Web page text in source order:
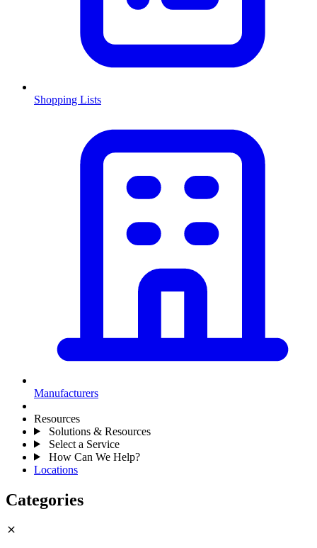
Shopping Lists
Manufacturers
Resources
Solutions & Resources
Select a Service
How Can We Help?
Locations
Categories
close